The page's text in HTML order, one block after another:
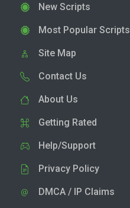
New Scripts
Most Popular Scripts
Site Map
Contact Us
About Us
Getting Rated
Help/Support
Privacy Policy
DMCA / IP Claims